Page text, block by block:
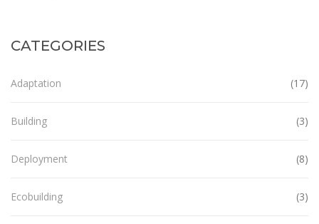
CATEGORIES
Adaptation (17)
Building (3)
Deployment (8)
Ecobuilding (3)